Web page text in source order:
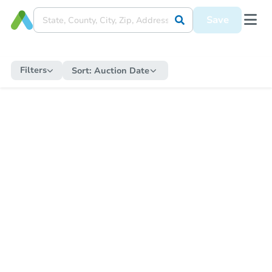
Save
Filters Sort: Auction Date